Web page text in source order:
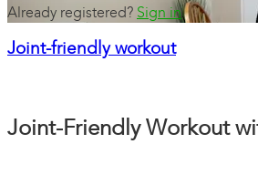
Already registered? Sign in
Joint-friendly workout
Joint-Friendly Workout